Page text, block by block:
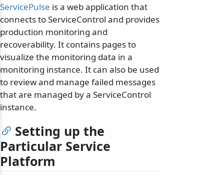
ServicePulse is a web application that
connects to ServiceControl and provides
production monitoring and
recoverability. It contains pages to
visualize the monitoring data in a
monitoring instance. It can also be used
to review and manage failed messages
that are managed by a ServiceControl
instance.
Setting up the
Particular Service
Platform